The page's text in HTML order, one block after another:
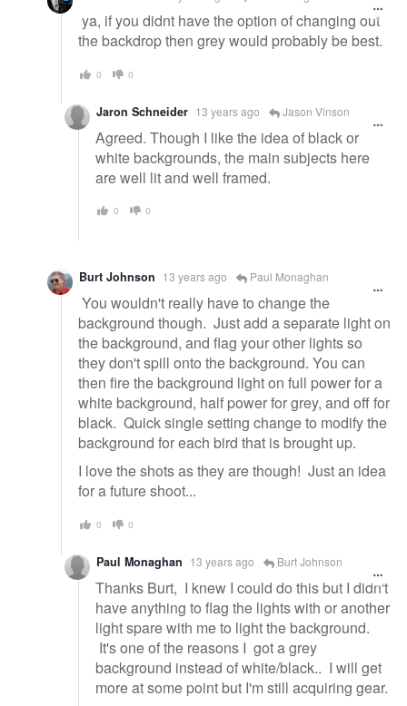
ya, if you didnt have the option of changing out
the backdrop then grey would probably be best.
0 0
Jaron Schneider 13 years ago Jason Vinson
Agreed. Though I like the idea of black or
white backgrounds, the main subjects here
are well lit and well framed.
0 0
Burt Johnson 13 years ago Paul Monaghan
You wouldn't really have to change the
background though. Just add a separate light on
the background, and flag your other lights so
they don't spill onto the background. You can
then fire the background light on full power for a
white background, half power for grey, and off for
black. Quick single setting change to modify the
background for each bird that is brought up.
I love the shots as they are though! Just an idea
for a future shoot...
0 0
Paul Monaghan 13 years ago Burt Johnson
Thanks Burt, I knew I could do this but I didn't
have anything to flag the lights with or another
light spare with me to light the background.
It's one of the reasons I got a grey
background instead of white/black.. I will get
more at some point but I'm still acquiring gear.